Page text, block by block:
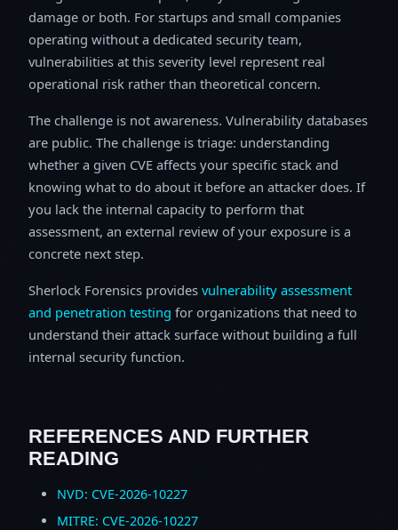
damage or both. For startups and small companies
operating without a dedicated security team,
vulnerabilities at this severity level represent real
operational risk rather than theoretical concern.
The challenge is not awareness. Vulnerability databases
are public. The challenge is triage: understanding
whether a given CVE affects your specific stack and
knowing what to do about it before an attacker does. If
you lack the internal capacity to perform that
assessment, an external review of your exposure is a
concrete next step.
Sherlock Forensics provides vulnerability assessment
and penetration testing for organizations that need to
understand their attack surface without building a full
internal security function.
REFERENCES AND FURTHER
READING
NVD: CVE-2026-10227
MITRE: CVE-2026-10227